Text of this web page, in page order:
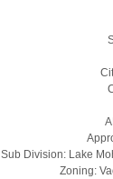
Sub Division: Lake
Zoning: